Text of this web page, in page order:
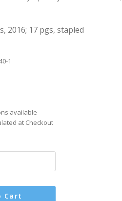
2016; 17 pgs, stapled
1
available
at Checkout
Cart